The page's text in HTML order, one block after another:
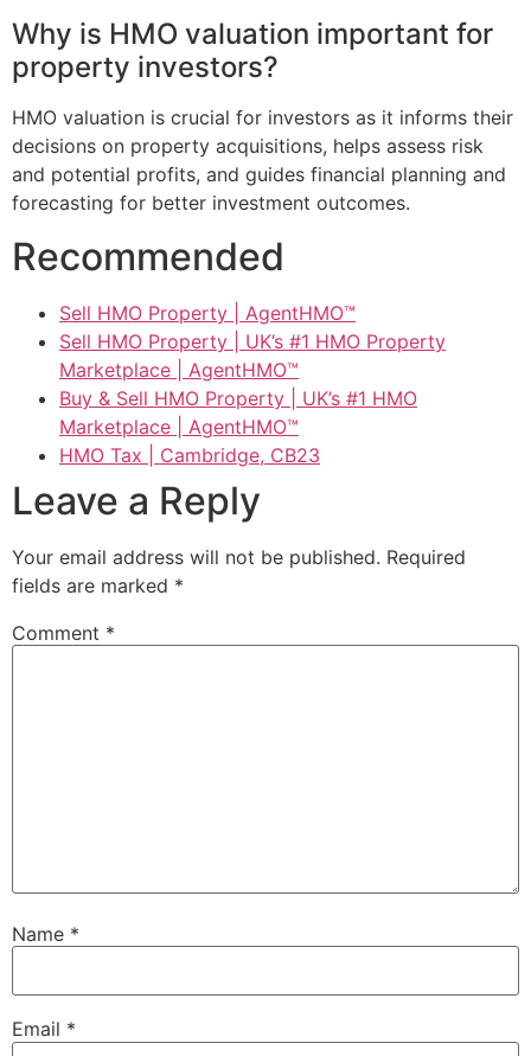
Why is HMO valuation important for
property investors?
HMO valuation is crucial for investors as it informs their
decisions on property acquisitions, helps assess risk
and potential profits, and guides financial planning and
forecasting for better investment outcomes.
Recommended
Sell HMO Property | AgentHMO™
Sell HMO Property | UK’s #1 HMO Property
Marketplace | AgentHMO™
Buy & Sell HMO Property | UK’s #1 HMO
Marketplace | AgentHMO™
HMO Tax | Cambridge, CB23
Leave a Reply
Your email address will not be published. Required
fields are marked *
Comment *
Name *
Email *